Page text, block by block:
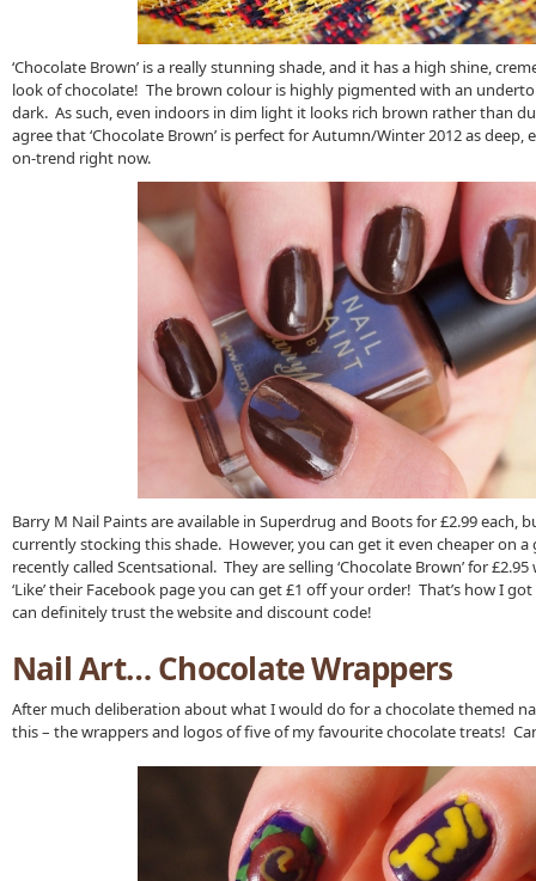
‘Chocolate Brown’ is a really stunning shade, and it has a high shine,
look of chocolate! The brown colour is highly pigmented with an
dark. As such, even indoors in dim light it looks rich brown rather than
agree that ‘Chocolate Brown’ is perfect for Autumn/Winter 2012 as deep,
on-trend right now.
Barry M Nail Paints are available in Superdrug and Boots for £2.99 each,
currently stocking this shade. However, you can get it even cheaper on
recently called Scentsational. They are selling ‘Chocolate Brown’ for
‘Like’ their Facebook page you can get £1 off your order! That’s how I
can definitely trust the website and discount code!
Nail Art… Chocolate Wrappers
After much deliberation about what I would do for a chocolate themed
this – the wrappers and logos of five of my favourite chocolate treats!